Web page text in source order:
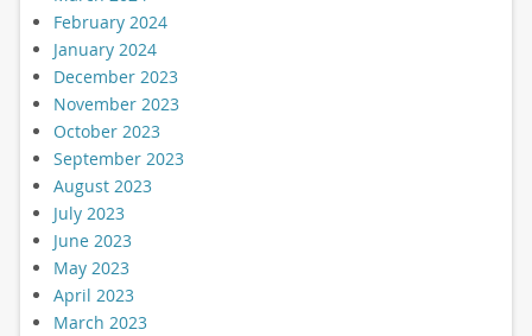
February 2024
January 2024
December 2023
November 2023
October 2023
September 2023
August 2023
July 2023
June 2023
May 2023
April 2023
March 2023